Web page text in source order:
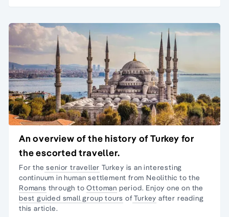
An overview of the history of Turkey for
the escorted traveller.
For the senior traveller Turkey is an interesting
continuum in human settlement from Neolithic to the
Romans through toOttoman period. Enjoy one on the
best guided small group tours ofTurkey after reading
this article.